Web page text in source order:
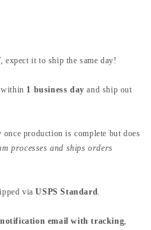
it to ship the same day!
within 1 business day and ship out
once production is complete but does
processes and ships orders
viaUSPS Standard.
notification email with tracking,